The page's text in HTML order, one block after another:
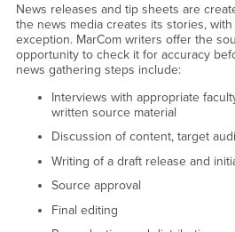
News releases and tip sheets are
the news media creates its stories,
exception. MarCom writers offer the
opportunity to check it for accuracy
news gathering steps include:
Interviews with appropriate
written source material
Discussion of content, target
Writing of a draft release and
Source approval
Final editing